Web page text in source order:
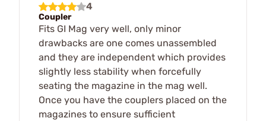
4
Coupler
Fits GI Mag very well, only minor
drawbacks are one comes unassembled
and they are independent which provides
slightly less stability when forcefully
seating the magazine in the mag well.
Once you have the couplers placed on the
magazines to ensure sufficient